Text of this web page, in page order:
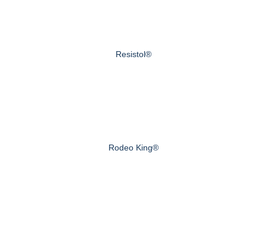
Resistol®
Rodeo King®